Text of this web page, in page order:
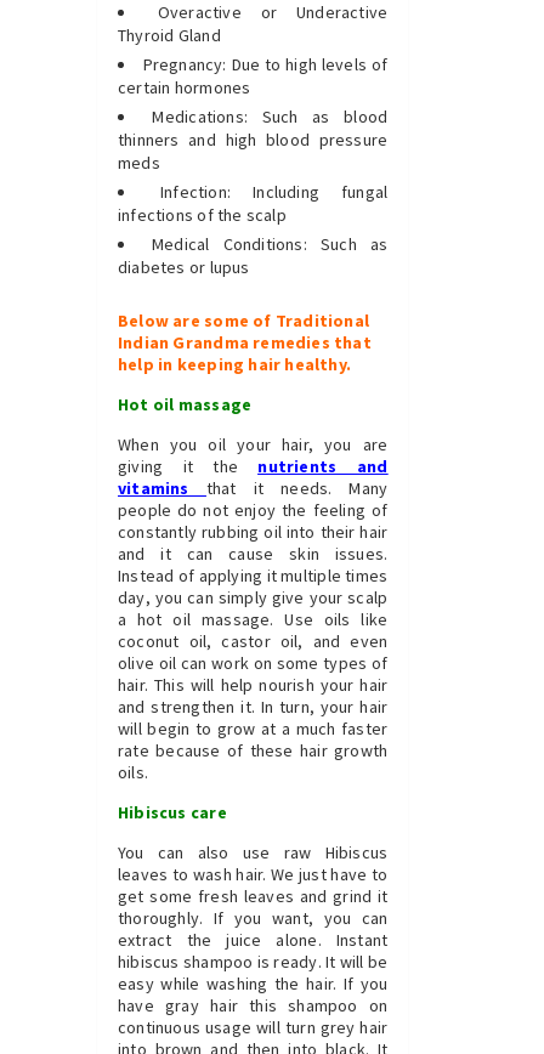
Overactive or Underactive
Thyroid Gland
Pregnancy: Due to high levels of
certain hormones
Medications: Such as blood
thinners and high blood pressure
meds
Infection: Including fungal
infections of the scalp
Medical Conditions: Such as
diabetes or lupus
Below are some of Traditional
Indian Grandma remedies that
help in keeping hair healthy.
Hot oil massage
When you oil your hair, you are
giving it the nutrients and
vitamins
that it needs. Many
people do not enjoy the feeling of
constantly rubbing oil into their hair
and it can cause skin issues.
Instead of applying it multiple times
day, you can simply give your scalp
a hot oil massage. Use oils like
coconut oil, castor oil, and even
olive oil can work on some types of
hair. This will help nourish your hair
and strengthen it. In turn, your hair
will begin to grow at a much faster
rate because of these hair growth
oils.
Hibiscus care
You can also use raw Hibiscus
leaves to wash hair. We just have to
get some fresh leaves and grind it
thoroughly. If you want, you can
extract the juice alone. Instant
hibiscus shampoo is ready. It will be
easy while washing the hair. If you
have gray hair this shampoo on
continuous usage will turn grey hair